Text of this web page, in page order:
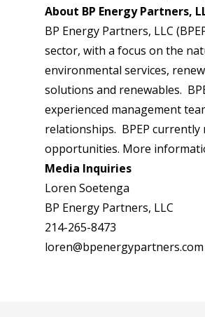
About BP Energy Partners,
BP Energy Partners, LLC
sector, with a focus on the
environmental services,
solutions and renewables.
experienced management
relationships. BPEP currently
opportunities. More
Media Inquiries
Loren Soetenga
BP Energy Partners, LLC
214-265-8473
loren@bpenergypartners.com